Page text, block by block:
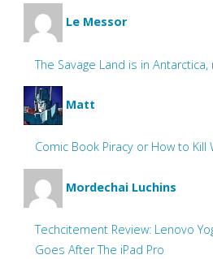
Le Messor
The Savage Land is in Antarctica,
Matt
Comic Book Piracy or How to Kill
Mordechai Luchins
Techcitement Review: Lenovo
Goes After The iPad Pro